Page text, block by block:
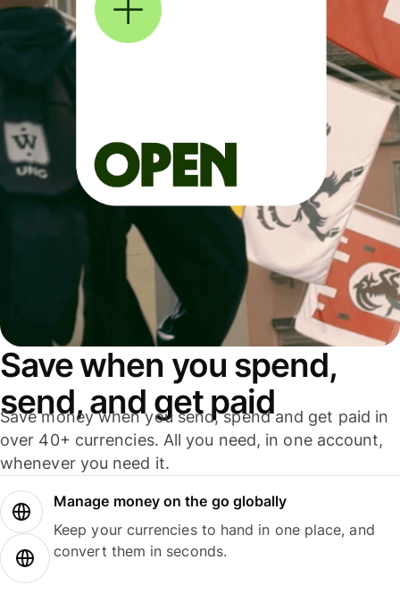
Save when you spend,
send, and get paid
Save money when you send, spend and get paid in
over 40+ currencies. All you need, in one account,
whenever you need it.
Manage money on the go globally
Keep your currencies to hand in one place, and
convert them in seconds.